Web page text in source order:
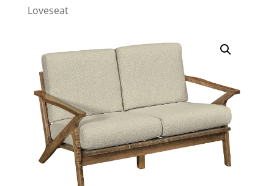
Loveseat